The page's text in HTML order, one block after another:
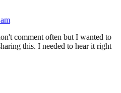
comment often but I wanted to
this. I needed to hear it right